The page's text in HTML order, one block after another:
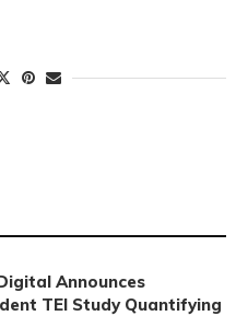
Announces
TEI Study Quantifying